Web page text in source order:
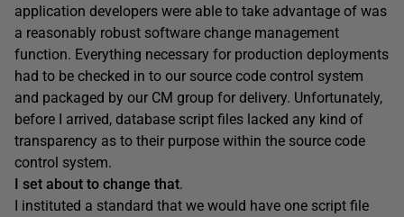
application developers were able to take advantage of was
a reasonably robust software change management
function. Everything necessary for production deployments
had to be checked in to our source code control system
and packaged by our CM group for delivery. Unfortunately,
before I arrived, database script files lacked any kind of
transparency as to their purpose within the source code
control system.
I set about to change that.
I instituted a standard that we would have one script file